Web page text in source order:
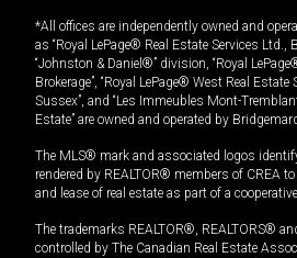
*All offices are independently owned and
as “Royal LePage® Real Estate Services Ltd.,
“Johnston & Daniel®” division, “Royal
Brokerage”, “Royal LePage® West Real Estate
Sussex”, and “Les Immeubles Mont-
Estate” are owned and operated by
The MLS® mark and associated logos
rendered by REALTOR® members of CREA
and lease of real estate as part of a
The trademarks REALTOR®, REALTORS®
controlled by The Canadian Real Estate